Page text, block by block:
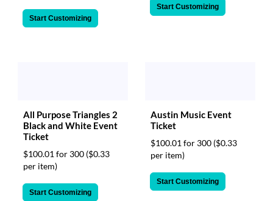
Start Customizing
Start Customizing
All Purpose Triangles 2
Black and White Event
Ticket
$100.01 for 300 ($0.33
per item)
Start Customizing
Austin Music Event
Ticket
$100.01 for 300 ($0.33
per item)
Start Customizing